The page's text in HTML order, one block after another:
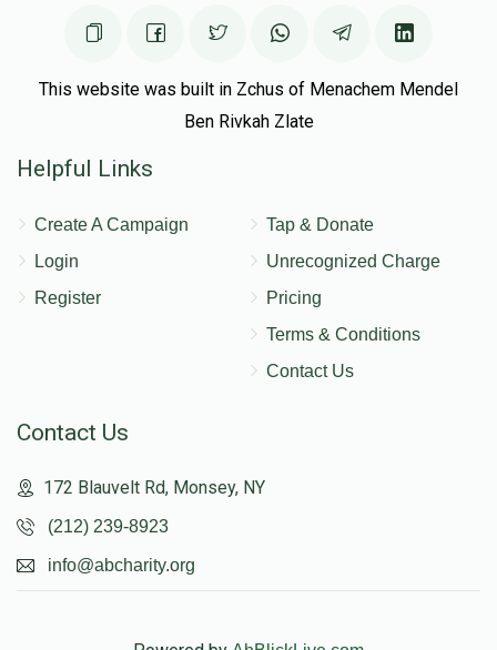
This website was built in Zchus of Menachem Mendel
Ben Rivkah Zlate
Helpful Links
Create A Campaign
Login
Register
Tap & Donate
Unrecognized Charge
Pricing
Terms & Conditions
Contact Us
Contact Us
172 Blauvelt Rd, Monsey, NY
(212) 239-8923
info@abcharity.org